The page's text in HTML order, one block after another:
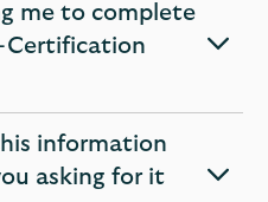
me to complete
Certification
information
asking for it